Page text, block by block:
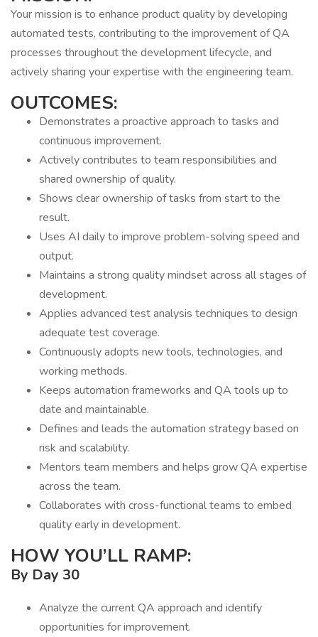
Your mission is to enhance product quality by developing
automated tests, contributing to the improvement of QA
processes throughout the development lifecycle, and
actively sharing your expertise with the engineering team.
OUTCOMES:
Demonstrates a proactive approach to tasks and
continuous improvement.
Actively contributes to team responsibilities and
shared ownership of quality.
Shows clear ownership of tasks from start to the
result.
Uses AI daily to improve problem-solving speed and
output.
Maintains a strong quality mindset across all stages of
development.
Applies advanced test analysis techniques to design
adequate test coverage.
Continuously adopts new tools, technologies, and
working methods.
Keeps automation frameworks and QA tools up to
date and maintainable.
Defines and leads the automation strategy based on
risk and scalability.
Mentors team members and helps grow QA expertise
across the team.
Collaborates with cross-functional teams to embed
quality early in development.
HOW YOU’LL RAMP:
By Day 30
Analyze the current QA approach and identify
opportunities for improvement.